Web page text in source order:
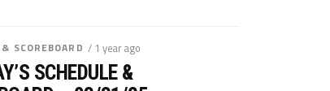
SCOREBOARD / 1 year ago
SCHEDULE &